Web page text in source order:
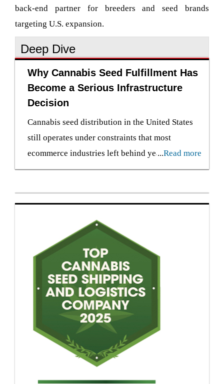
back-end partner for breeders and seed brands
targeting U.S. expansion.
Deep Dive
Why Cannabis Seed Fulfillment Has
Become a Serious Infrastructure
Decision
Cannabis seed distribution in the United States
still operates under constraints that most
ecommerce industries left behind years ago.
Payment instability, customs seizures and
market often discover that consumer demand is
easier to build than dependable delivery
infrastructure. Brand recognition carries limited
weight when orders disappear in transit or
customers abandon checkout because payment
processing fails. Import exposure remains one of
the market’s biggest liabilities. Federal
ambiguity combined with uneven enforcement
has pushed many seed companies toward
...Read more